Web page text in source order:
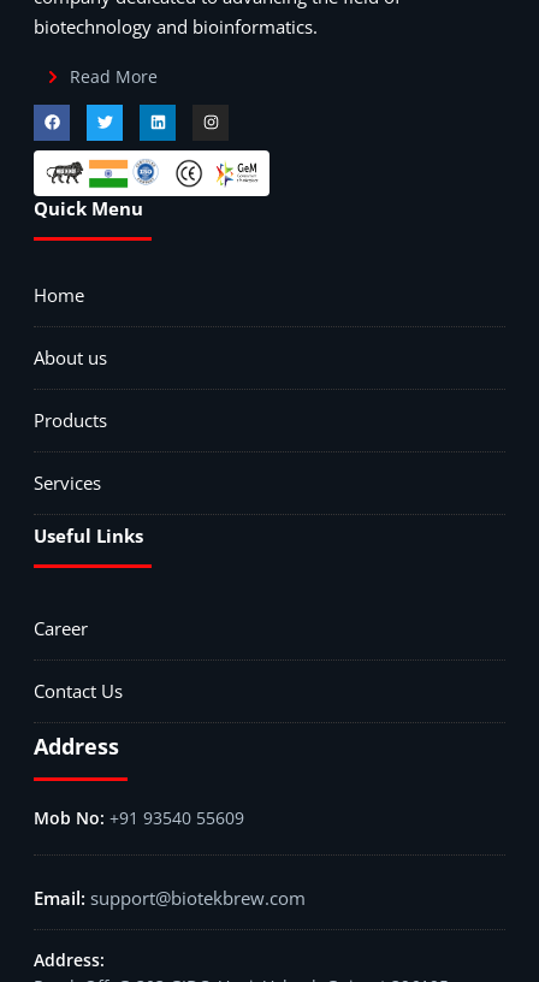
biotechnology and bioinformatics.
Read More
Quick Menu
Home
About us
Products
Services
Useful Links
Career
Contact Us
Address
+91 93540 55609
support@biotekbrew.com